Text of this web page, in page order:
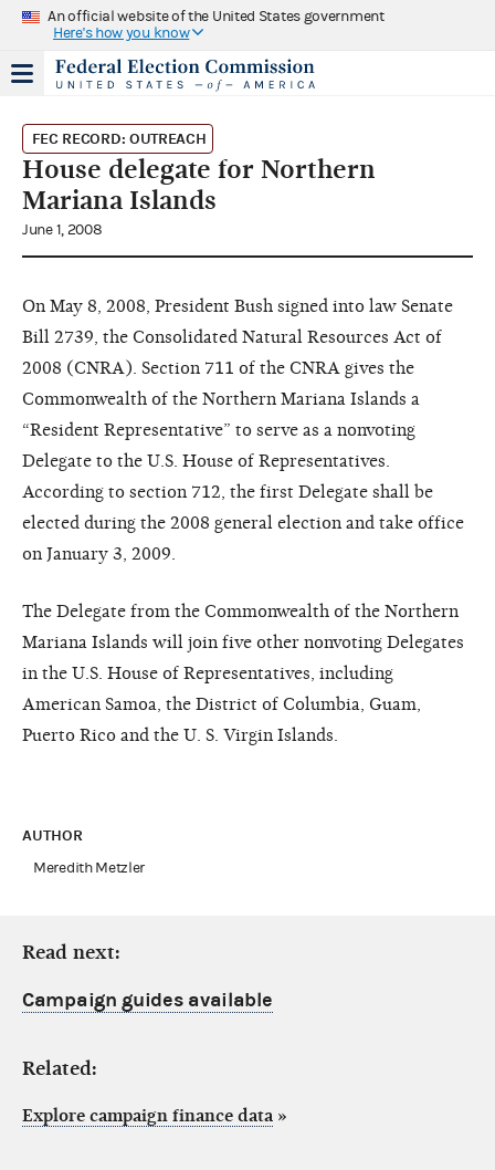
An official website of the United States government
Here's how you know
FEC RECORD: OUTREACH
House delegate for Northern
Mariana Islands
June 1, 2008
On May 8, 2008, President Bush signed into law Senate
Bill 2739, the Consolidated Natural Resources Act of
2008 (CNRA). Section 711 of the CNRA gives the
Commonwealth of the Northern Mariana Islands a
“Resident Representative” to serve as a nonvoting
Delegate to the U.S. House of Representatives.
According to section 712, the first Delegate shall be
elected during the 2008 general election and take office
on January 3, 2009.
The Delegate from the Commonwealth of the Northern
Mariana Islands will join five other nonvoting Delegates
in the U.S. House of Representatives, including
American Samoa, the District of Columbia, Guam,
Puerto Rico and the U. S. Virgin Islands.
AUTHOR
Meredith Metzler
Read next:
Campaign guides available
Related:
Explore campaign finance data »